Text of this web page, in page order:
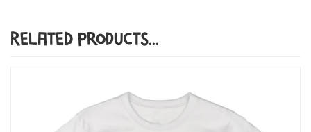
Related Products...